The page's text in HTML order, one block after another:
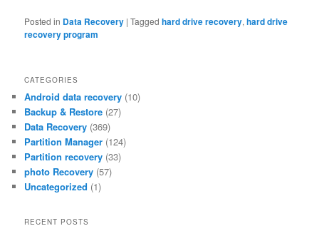
Posted in Data Recovery |Tagged hard drive recovery,hard drive
recovery program
CATEGORIES
Android data recovery (10)
Backup & Restore (27)
Data Recovery (369)
Partition Manager (124)
Partition recovery (33)
photo Recovery (57)
Uncategorized (1)
RECENT POSTS